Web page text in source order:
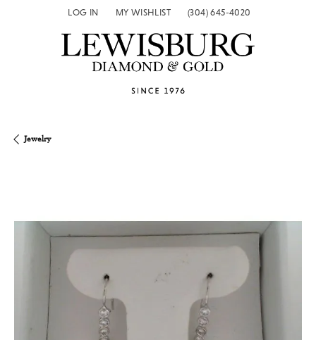
LOG IN
TOGGLE MY ACCOUNT MENU
MY WISHLIST
TOGGLE MY WISH LIST(304) 645-4020
Jewelry